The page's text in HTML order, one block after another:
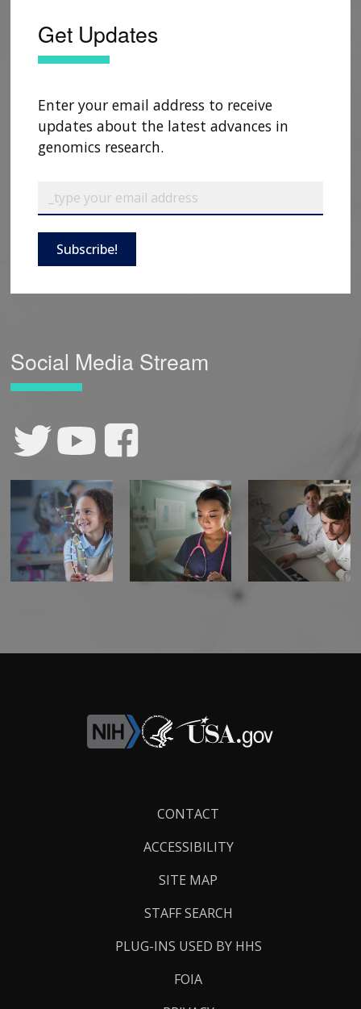
Get Updates
Enter your email address to receive
updates about the latest advances in
genomics research.
Subscribe!
Social Media Stream
CONTACT
ACCESSIBILITY
SITE MAP
STAFF SEARCH
PLUG-INS USED BY HHS
FOIA